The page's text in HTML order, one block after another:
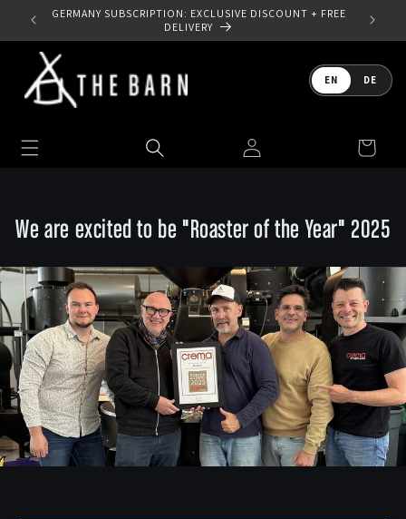
Skip to
content
SIGN UP TO OUR NEWSLETTER - SAVE 10% OFF YOUR
FIRST ORDER
Language
EN DE
Log
in
Cart
We are excited to be "Roaster of the Year" 2025